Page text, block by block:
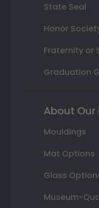
State Seal
Honor
Fraternity or
Graduation
About Our
Mouldings
Mat Options
Glass
Museum-